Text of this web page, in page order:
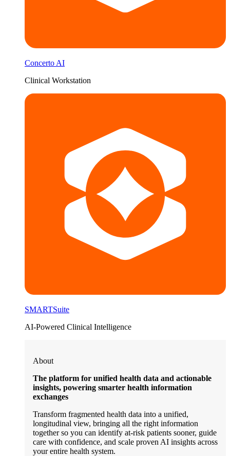
Concerto AI
Clinical Workstation
SMARTSuite
AI-Powered Clinical Intelligence
About
The platform for unified health data and actionable
insights, powering smarter health information
exchanges
Transform fragmented health data into a unified,
longitudinal view, bringing all the right information
together so you can identify at-risk patients sooner, guide
care with confidence, and scale proven AI insights across
your entire health system.